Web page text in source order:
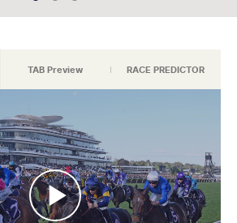
TAB Preview RACE PREDICTOR